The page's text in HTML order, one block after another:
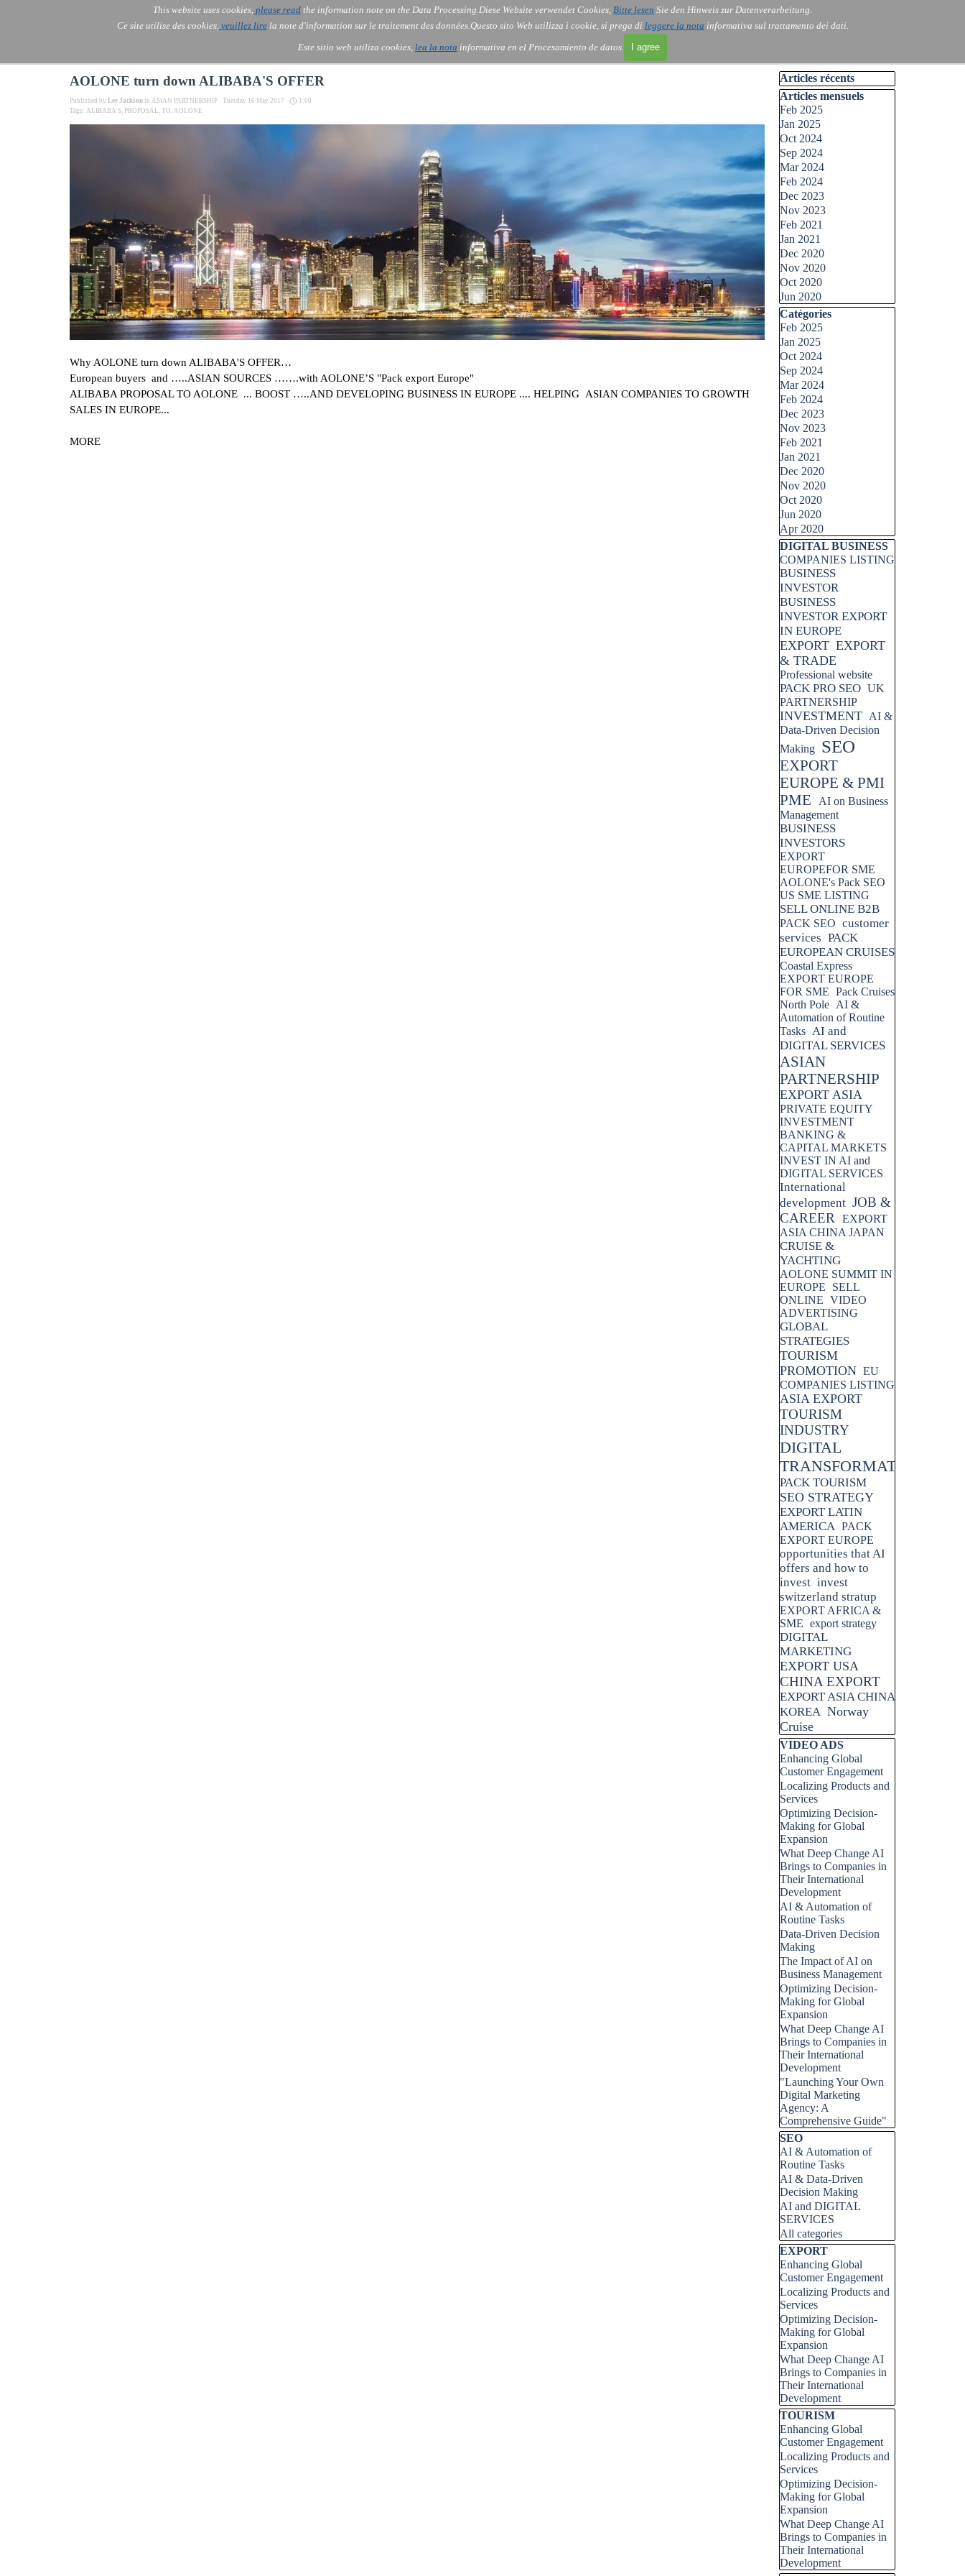
This website uses cookies, please read the information note on the Data Processing.Diese Website verwendet Cookies, Bitte lesen Sie den Hinweis zur Datenverarbeitung.
Ce site utilise des cookies,veuillez lirela note d'information sur le traitement des données.Questo sito Web utilizza i cookie, si prega di leggere la nota informativa sul trattamento dei dati.
Este sitio web utiliza cookies, lea la nota informativa en el Procesamiento de datos. I agree
Skip menu
AOLONE AI ▼
Services ▼
About Us ▼
Order ▼
Contact ▼
Blog
Skip menu
AOLONE ®  USA & ASIA -
AOLONE turn down ALIBABA'S OFFER
Published by Lee Jackson in ASIAN PARTNERSHIP · Tuesday 16 May 2017 ·
1:00
Tags: ALIBABA'S, PROPOSAL, TO, AOLONE
Why AOLONE turn down ALIBABA'S OFFER…
European buyers and …..ASIAN SOURCES …….with AOLONE’S "Pack export Europe"
ALIBABA PROPOSAL TO AOLONE ... BOOST …..AND DEVELOPING BUSINESS IN EUROPE .... HELPING ASIAN COMPANIES TO GROWTH
SALES IN EUROPE...
MORE
Skip block Articles récents
Articles récents
Skip block Articles mensuels
Articles mensuels
Feb 2025
Jan 2025
Oct 2024
Sep 2024
Mar 2024
Feb 2024
Dec 2023
Nov 2023
Feb 2021
Jan 2021
Dec 2020
Nov 2020
Oct 2020
Jun 2020
Skip block Catégories
Catégories
Feb 2025
Jan 2025
Oct 2024
Sep 2024
Mar 2024
Feb 2024
Dec 2023
Nov 2023
Feb 2021
Jan 2021
Dec 2020
Nov 2020
Oct 2020
Jun 2020
Apr 2020
Skip block DIGITAL BUSINESS
DIGITAL BUSINESS
COMPANIES LISTING
BUSINESS
INVESTOR
BUSINESS
INVESTOR EXPORT
IN EUROPE
EXPORT EXPORT
& TRADE
Professional website
PACK PRO SEO UK
PARTNERSHIP
INVESTMENT AI &
Data-Driven Decision
Making SEO
EXPORT
EUROPE & PMI
PME
AI on Business
Management
BUSINESS
INVESTORS
EXPORT
EUROPEFOR SME
AOLONE's Pack SEO
US SME LISTING
SELL ONLINE B2B
PACK SEO customer
services PACK
EUROPEAN CRUISES
Coastal Express
EXPORT EUROPE
FOR SME Pack Cruises
North Pole AI &
Automation of Routine
Tasks AI and
DIGITAL SERVICES
ASIAN
PARTNERSHIP
EXPORT ASIA
PRIVATE EQUITY
INVESTMENT
BANKING &
CAPITAL MARKETS
INVEST IN AI and
DIGITAL SERVICES
International
development JOB &
CAREER
EXPORT
ASIA CHINA JAPAN
CRUISE &
YACHTING
AOLONE SUMMIT IN
EUROPE
SELL
ONLINE VIDEO
ADVERTISING
GLOBAL
STRATEGIES
TOURISM
PROMOTION EU
COMPANIES LISTING
ASIA EXPORT
TOURISM
INDUSTRY
DIGITAL
TRANSFORMATION
PACK TOURISM
SEO STRATEGY
EXPORT LATIN
AMERICA PACK
EXPORT EUROPE
opportunities that AI
offers and how to
invest invest
switzerland stratup
EXPORT AFRICA &
SME export strategy
DIGITAL
MARKETING
EXPORT USA
CHINA EXPORT
EXPORT ASIA CHINA
KOREA Norway
Cruise
Skip block VIDEO ADS
VIDEO ADS
Enhancing Global
Customer Engagement
Localizing Products and
Services
Optimizing Decision-
Making for Global
Expansion
What Deep Change AI
Brings to Companies in
Their International
Development
AI & Automation of
Routine Tasks
Data-Driven Decision
Making
The Impact of AI on
Business Management
Optimizing Decision-
Making for Global
Expansion
What Deep Change AI
Brings to Companies in
Their International
Development
"Launching Your Own
Digital Marketing
Agency: A
Comprehensive Guide"
Skip block SEO
SEO
AI & Automation of
Routine Tasks
AI & Data-Driven
Decision Making
AI and DIGITAL
SERVICES
All categories
Skip block EXPORT
EXPORT
Enhancing Global
Customer Engagement
Localizing Products and
Services
Optimizing Decision-
Making for Global
Expansion
What Deep Change AI
Brings to Companies in
Their International
Development
Skip block TOURISM
TOURISM
Enhancing Global
Customer Engagement
Localizing Products and
Services
Optimizing Decision-
Making for Global
Expansion
What Deep Change AI
Brings to Companies in
Their International
Development